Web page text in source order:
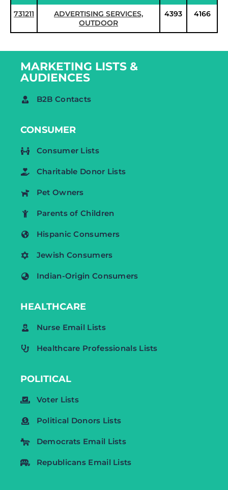
731211
ADVERTISING SERVICES,
OUTDOOR
4393 4166
MARKETING LISTS &
AUDIENCES
B2B Contacts
CONSUMER
Consumer Lists
Charitable Donor Lists
Pet Owners
Parents of Children
Hispanic Consumers
Jewish Consumers
Indian-Origin Consumers
HEALTHCARE
Nurse Email Lists
Healthcare Professionals Lists
POLITICAL
Voter Lists
Political Donors Lists
Democrats Email Lists
Republicans Email Lists